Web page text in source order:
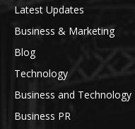
Latest Updates
Business & Marketing
Blog
Technology
Business and Technology
Business PR